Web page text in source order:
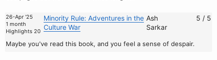
26-Apr '25
1 month
Highlights 20
Minority Rule: Adventures in the
Culture War
Maybe you've read this book, and you feel a sense of despair.
Ash
Sarkar
5 / 5